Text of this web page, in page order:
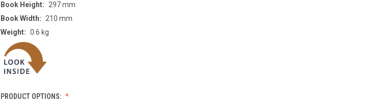
Book Height: 297 mm
Book Width: 210 mm
Weight: 0.6 kg
PRODUCT OPTIONS: